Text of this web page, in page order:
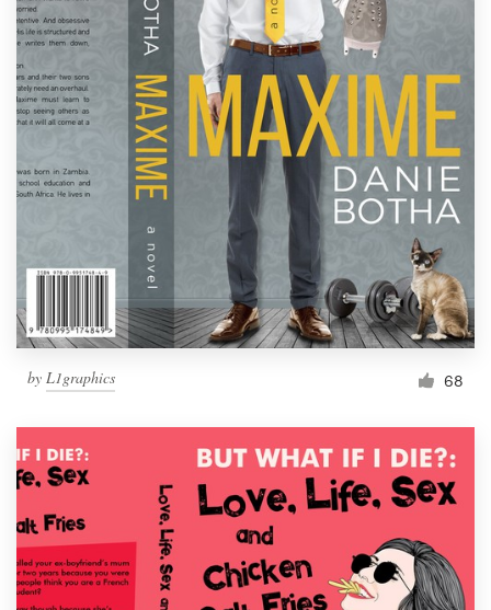
by L1graphics 68
1 800 513 1678
Resources
Become a designer
Blog